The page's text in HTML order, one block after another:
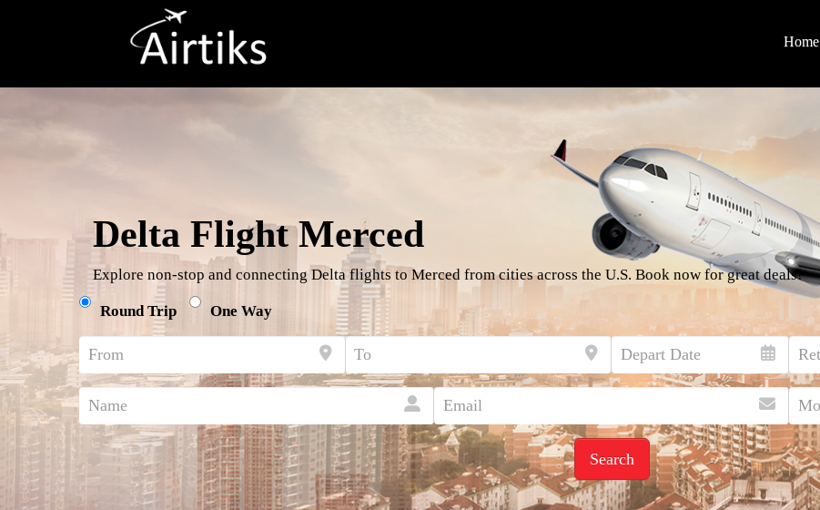
Home
Delta Flight Merced
Explore non-stop and connecting Delta flights to Merced from cities across the U.S. Book now for great deals!
Round Trip One Way
Search